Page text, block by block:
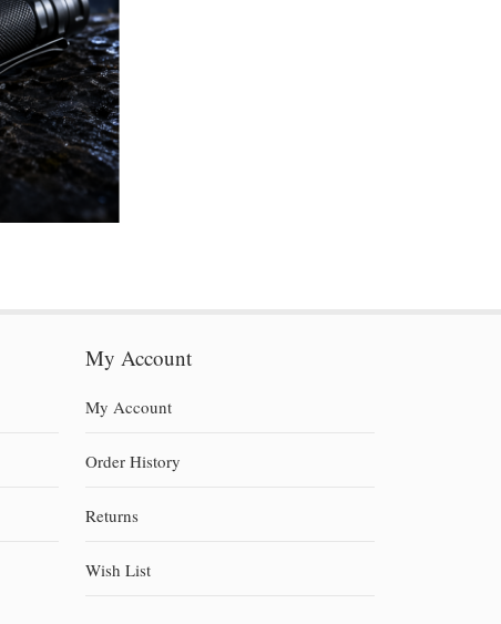
My Account
My Account
Order History
Returns
Wish List